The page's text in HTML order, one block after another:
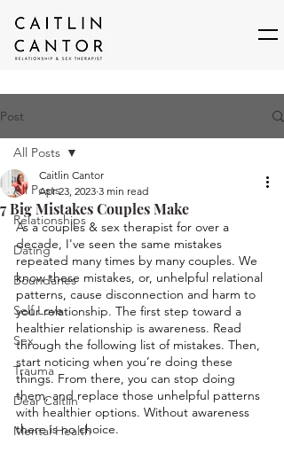
Post
All Posts
Relationships
Dating
Boundaries
Self Love
Sex
Trauma
Dear Caitlin
Mental Health
All Posts
7 Big Mistakes Couples Make
Caitlin Cantor
Apr 23, 2023 3 min read
As a couples & sex therapist for over a
decade, I've seen the same mistakes
repeated many times by many couples. We
know these mistakes, or, unhelpful relational
patterns, cause disconnection and harm to
your relationship. The first step toward a
healthier relationship is awareness. Read
through the following list of mistakes. Then,
start noticing when you’re doing these
things. From there, you can stop doing
them, and replace those unhelpful patterns
with healthier options. Without awareness
there is no choice.